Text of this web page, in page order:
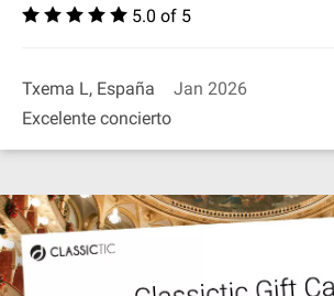
5.0 of 5
Txema L, España
Jan 2026
Excelente concierto